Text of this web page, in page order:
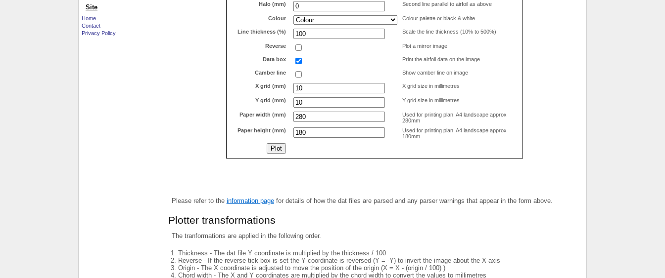
Site
Home
Contact
Privacy Policy
Halo (mm)
Second line parallel to airfoil as above
Colour Colour palette or black & white
Line thickness (%) Scale the line thickness (10% to 500%)
Reverse Plot a mirror image
Data box Print the airfoil data on the image
Camber line Show camber line on image
X grid (mm) X grid size in millimetres
Y grid (mm) Y grid size in millimetres
Paper width (mm)
Used for printing plan. A4 landscape approx
280mm
Paper height (mm)
Used for printing plan. A4 landscape approx
180mm
Please refer to the information pagefor details of how the dat files are parsed and any parser warnings that appear in the form above.
Plotter transformations
The tranformations are applied in the following order.
Thickness - The dat file Y coordinate is multiplied by the thickness / 100
Reverse - If the reverse tick box is set the Y coordinate is reversed (Y = -Y) to invert the image about the X axis
Origin - The X coordinate is adjusted to move the position of the origin (X = X - (origin / 100) )
Chord width - The X and Y coordinates are multiplied by the chord width to convert the values to millimetres